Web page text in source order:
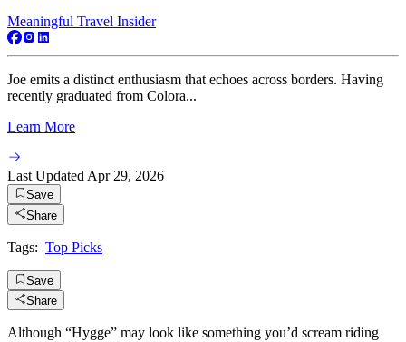
Meaningful Travel Insider
Joe emits a distinct enthusiasm that echoes across borders. Having
recently graduated from Colora...
Learn More
Last Updated Apr 29, 2026
Save
Share
Tags: Top Picks
Save
Share
Although “Hygge” may look like something you’d scream riding